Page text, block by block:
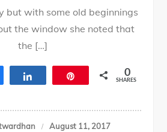
but with some old beginnings
the window she noted that
the […]
0
SHARES
August 11, 2017